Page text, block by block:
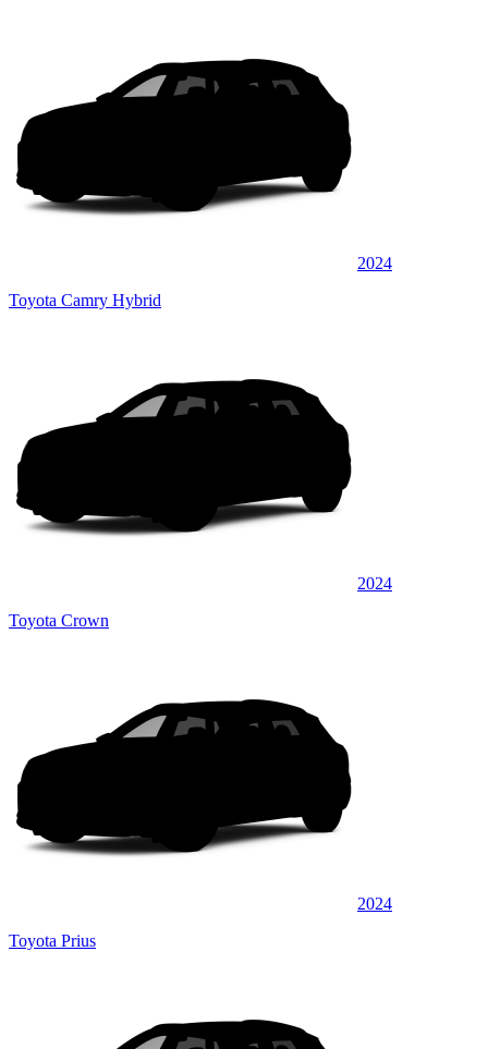
2024
Toyota Camry Hybrid
2024
Toyota Crown
2024
Toyota Prius